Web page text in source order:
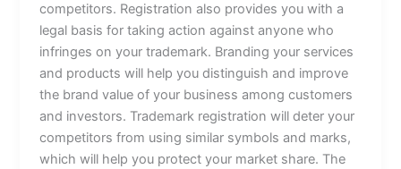
competitors. Registration also provides you with a
legal basis for taking action against anyone who
infringes on your trademark. Branding your services
and products will help you distinguish and improve
the brand value of your business among customers
and investors. Trademark registration will deter your
competitors from using similar symbols and marks,
which will help you protect your market share. The